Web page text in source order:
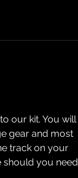
our kit. You will
gear and most
track on your
should you need